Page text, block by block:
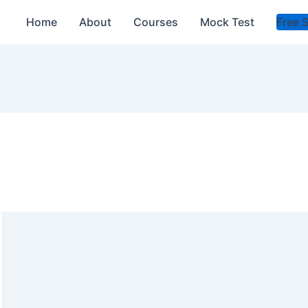
Home About Courses Mock Test Free